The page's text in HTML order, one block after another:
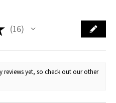
16
16
reviews yet, so check out our other